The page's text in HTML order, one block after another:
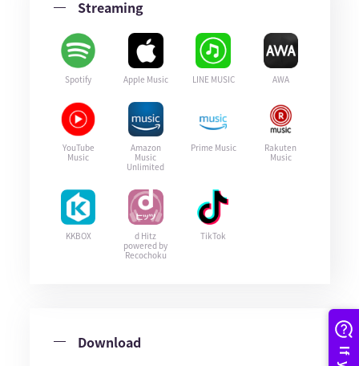
Streaming
Spotify Apple Music LINE MUSIC AWA
YouTube
Music
Amazon
Music
Unlimited
Prime Music
Rakuten
Music
KKBOX
d Hitz
powered by
Recochoku
TikTok
Download